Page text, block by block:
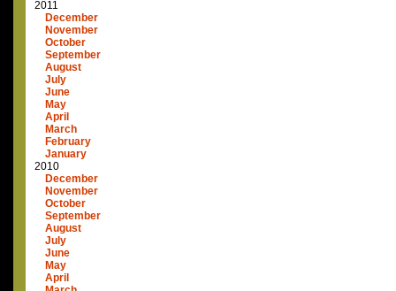
2011
December
November
October
September
August
July
June
May
April
March
February
January
2010
December
November
October
September
August
July
June
May
April